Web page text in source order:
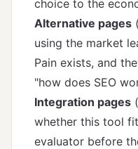
choice to the
Alternative pages
using the market
Pain exists, and
"how does SEO
Integration pages
whether this tool
evaluator before